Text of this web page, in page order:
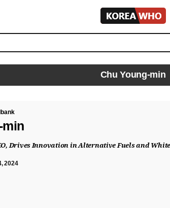
KOREA
WHO
Chu Young-min
min
Drives Innovation in Alternative Fuels and
2024